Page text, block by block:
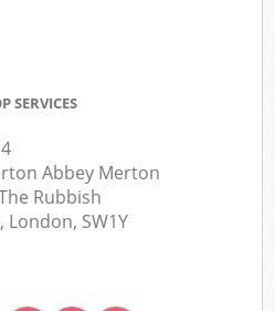
SERVICES
Abbey Merton
Rubbish
London, SW1Y